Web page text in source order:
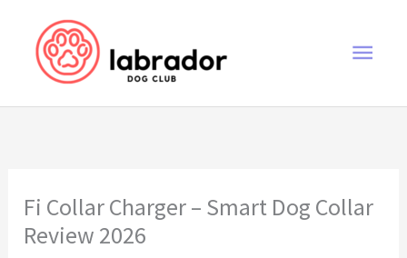
content
Main
Fi Collar Charger – Smart Dog Collar
Review 2026